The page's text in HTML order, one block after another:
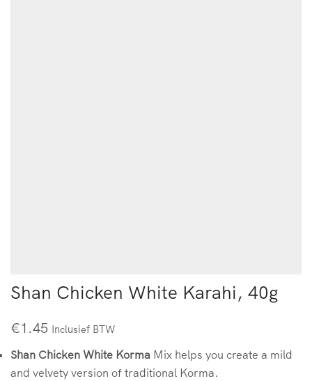
Shan Chicken White Karahi, 40g
€1.45 Inclusief BTW
Shan Chicken White Korma Mix helps you create a mild
and velvety version of traditional Korma.